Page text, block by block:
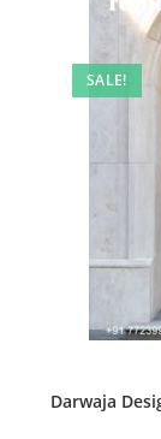
SALE!
Darwaja